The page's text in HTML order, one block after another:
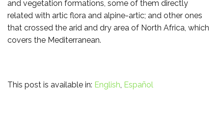
and vegetation formations, some of them directly
related with artic flora and alpine-artic; and other ones
that crossed the arid and dry area of North Africa, which
covers the Mediterranean.
This post is available in: English Español